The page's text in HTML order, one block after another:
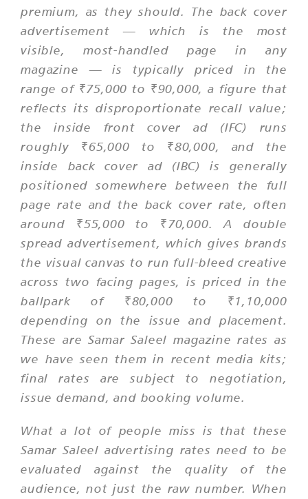
premium, as they should. The back cover
advertisement — which is the most
visible, most-handled page in any
magazine — is typically priced in the
range of ₹75,000 to ₹90,000, a figure that
reflects its disproportionate recall value;
the inside front cover ad (IFC) runs
roughly ₹65,000 to ₹80,000, and the
inside back cover ad (IBC) is generally
positioned somewhere between the full
page rate and the back cover rate, often
around ₹55,000 to ₹70,000. A double
spread advertisement, which gives brands
the visual canvas to run full-bleed creative
across two facing pages, is priced in the
ballpark of ₹80,000 to ₹1,10,000
depending on the issue and placement.
These are Samar Saleel magazine rates as
we have seen them in recent media kits;
final rates are subject to negotiation,
issue demand, and booking volume.
What a lot of people miss is that these
Samar Saleel advertising rates need to be
evaluated against the quality of the
audience, not just the raw number. When